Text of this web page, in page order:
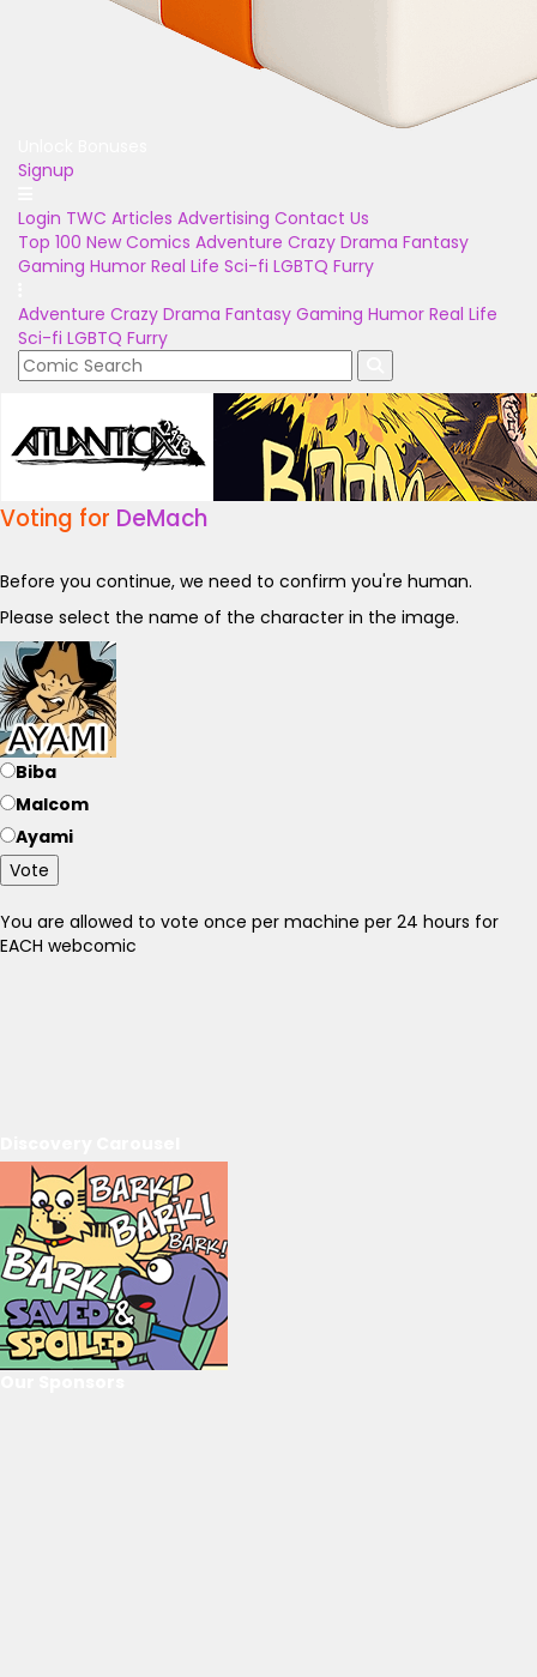
Signup
Login TWC Articles Advertising Contact Us
Top 100 New Comics Adventure Crazy Drama Fantasy
Gaming Humor Real Life Sci-fi LGBTQ Furry
Adventure Crazy Drama Fantasy Gaming Humor Real Life
Sci-fi LGBTQ Furry
Voting for DeMach
Before you continue, we need to confirm you're human.
Please select the name of the character in the image.
Biba
Malcom
Ayami
Vote
You are allowed to vote once per machine per 24 hours for
EACH webcomic